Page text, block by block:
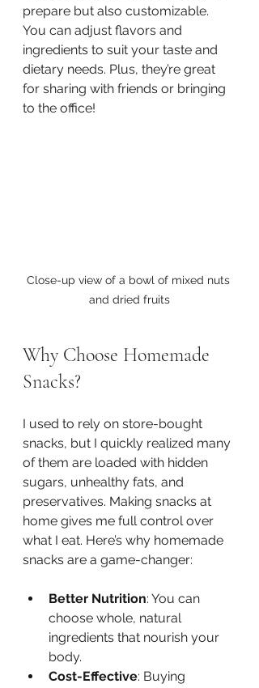
prepare but also customizable.
You can adjust flavors and
ingredients to suit your taste and
dietary needs. Plus, they’re great
for sharing with friends or bringing
to the office!
Close-up view of a bowl of mixed nuts
and dried fruits
Why Choose Homemade
Snacks?
I used to rely on store-bought
snacks, but I quickly realized many
of them are loaded with hidden
sugars, unhealthy fats, and
preservatives. Making snacks at
home gives me full control over
what I eat. Here’s why homemade
snacks are a game-changer:
Better Nutrition: You can
choose whole, natural
ingredients that nourish your
body.
Cost-Effective: Buying